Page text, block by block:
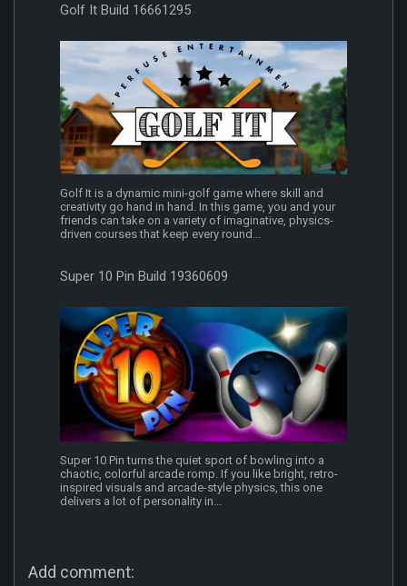
Golf It Build 16661295
Golf It is a dynamic mini-golf game where skill and
creativity go hand in hand. In this game, you and your
friends can take on a variety of imaginative, physics-
driven courses that keep every round...
Super 10 Pin Build 19360609
Super 10 Pin turns the quiet sport of bowling into a
chaotic, colorful arcade romp. If you like bright, retro-
inspired visuals and arcade-style physics, this one
delivers a lot of personality in...
Add comment: